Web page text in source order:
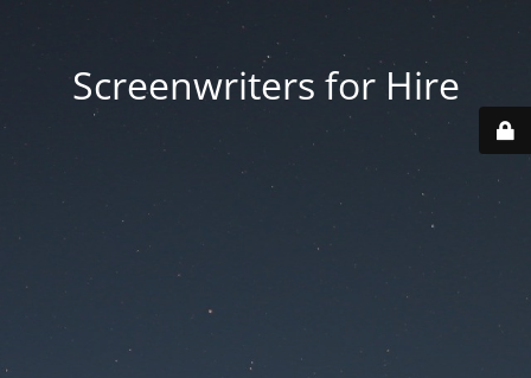
Screenwriters for Hire